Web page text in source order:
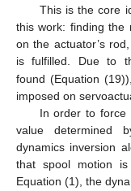
This is the core
this work: finding the
on the actuator’s
is fulfilled. Due to
found (Equation
imposed on
In order to force
value determined
dynamics inversion
that spool motion
Equation (1), the